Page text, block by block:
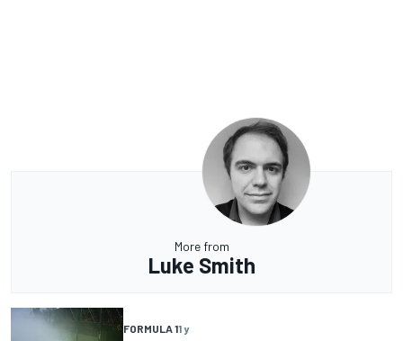
More from
Luke Smith
FORMULA 11 y